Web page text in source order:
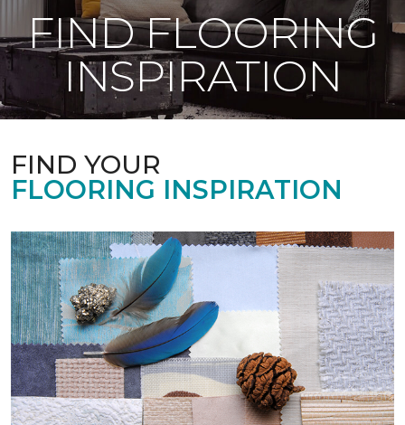
FIND FLOORING
INSPIRATION
FIND YOUR
FLOORING INSPIRATION